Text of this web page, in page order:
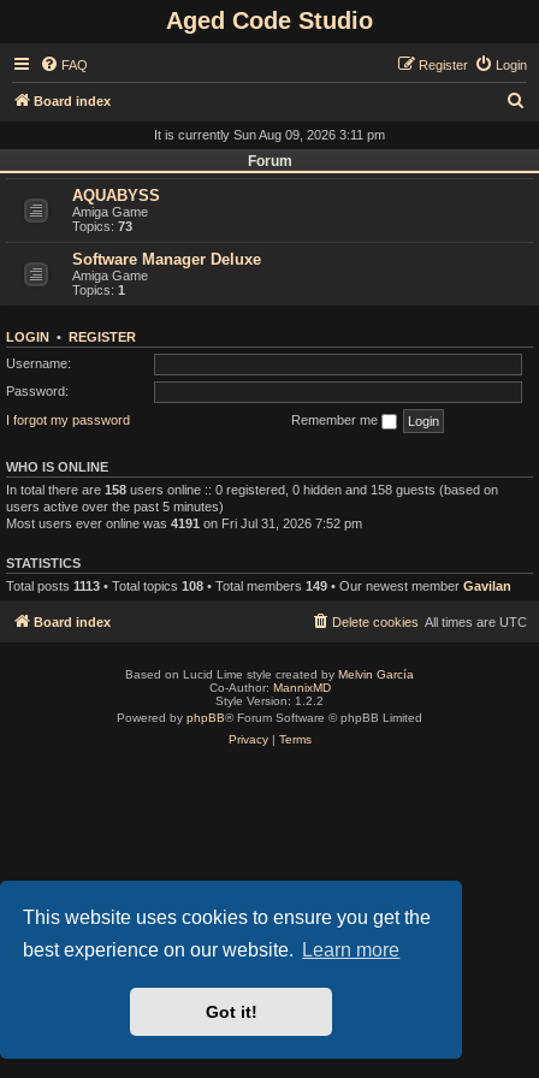
This website uses cookies to ensure you get the
best experience on our website.
Learn more
Got it!
Aged Code Studio
FAQ Login
Register
Board index
It is currently Sun Aug 09, 2026 3:11 pm
Forum
AQUABYSS
Amiga Game
Topics: 73
Software Manager Deluxe
Amiga Game
Topics: 1
LOGIN • REGISTER
Username:
Password:
I forgot my password
Remember me
WHO IS ONLINE
In total there are 158 users online :: 0 registered, 0 hidden and 158 guests (based on
users active over the past 5 minutes)
Most users ever online was 4191 on Fri Jul 31, 2026 7:52 pm
STATISTICS
Total posts 1113 • Total topics 108 • Total members 149 • Our newest member Gavilan
Board index All times are UTC
Delete cookies
Based on Lucid Lime style created by Melvin García
Co-Author: MannixMD
Style Version: 1.2.2
Powered by phpBB® Forum Software © phpBB Limited
Privacy| Terms